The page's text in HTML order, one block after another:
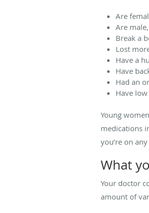
Are
Are
Break a
Lost
Have a
Have
Had an
Have
Young
medications
you’re on
What
Your doctor
amount of